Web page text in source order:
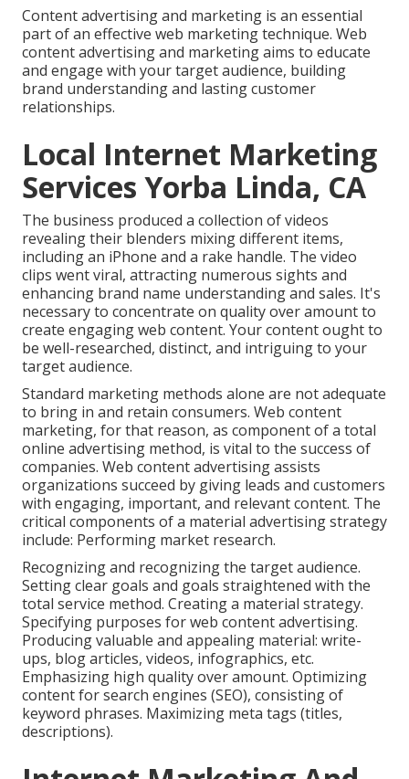
Content advertising and marketing is an essential
part of an effective web marketing technique. Web
content advertising and marketing aims to educate
and engage with your target audience, building
brand understanding and lasting customer
relationships.
Local Internet Marketing
Services Yorba Linda, CA
The business produced a collection of videos
revealing their blenders mixing different items,
including an iPhone and a rake handle. The video
clips went viral, attracting numerous sights and
enhancing brand name understanding and sales. It's
necessary to concentrate on quality over amount to
create engaging web content. Your content ought to
be well-researched, distinct, and intriguing to your
target audience.
Standard marketing methods alone are not adequate
to bring in and retain consumers. Web content
marketing, for that reason, as component of a total
online advertising method, is vital to the success of
companies. Web content advertising assists
organizations succeed by giving leads and customers
with engaging, important, and relevant content. The
critical components of a material advertising strategy
include: Performing market research.
Recognizing and recognizing the target audience.
Setting clear goals and goals straightened with the
total service method. Creating a material strategy.
Specifying purposes for web content advertising.
Producing valuable and appealing material: write-
ups, blog articles, videos, infographics, etc.
Emphasizing high quality over amount. Optimizing
content for search engines (SEO), consisting of
keyword phrases. Maximizing meta tags (titles,
descriptions).